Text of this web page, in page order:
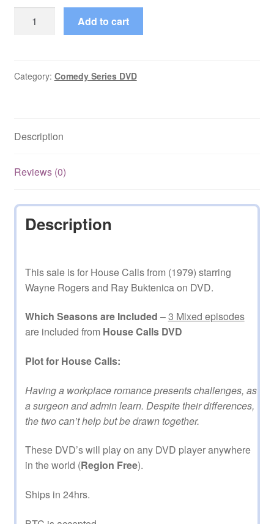
Calls
3
DVD
Add to cart
Category: Comedy Series DVD
Description
Reviews (0)
Description
This sale is for House Calls from (1979) starring
Wayne Rogers and Ray Buktenica on DVD.
Which Seasons are Included –3 Mixed episodes
are included from House Calls DVD
Plot for House Calls:
Having a workplace romance presents challenges, as
a surgeon and admin learn. Despite their differences,
the two can’t help but be drawn together.
These DVD’s will play on any DVD player anywhere
in the world (Region Free).
Ships in 24hrs.